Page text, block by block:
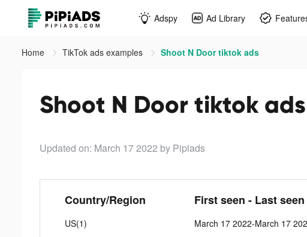
Adspy Ad Library
Home TikTok ads examples Shoot N Door tiktok ads
Shoot N Door tiktok ads
Updated on: March 17 2022 by Pipiads
Country/Region
US(1)
First seen - Last seen
March 17 2022-March 17